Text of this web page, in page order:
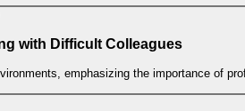
with Difficult Colleagues
emphasizing the importance of